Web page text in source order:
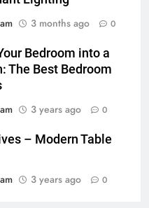
3 months ago 0
Bedroom into a
The Best Bedroom
3 years ago 0
– Modern Table
3 years ago 0